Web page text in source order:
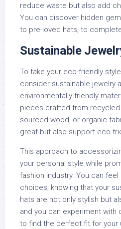
reduce waste but also add
You can discover hidden
to pre-loved hats, to
Sustainable
To take your eco-friendly
consider sustainable jewelry
environmentally-friendly
pieces crafted from recycled
sourced wood, or organic
great but also support eco-
This approach to
your personal style while
fashion industry. You can
choices, knowing that your
hats are not only stylish but
and you can experiment with
to find the perfect fit for your